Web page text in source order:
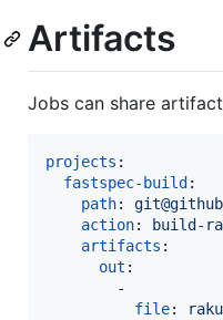
Artifacts
Jobs can share
projects :
fastspec-build :
path:
action:
build-
artifacts :
out :
        -
file: